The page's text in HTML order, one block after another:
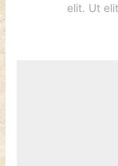
elit. Ut